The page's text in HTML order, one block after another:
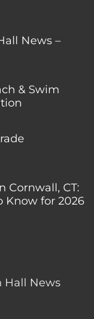
News –
& Swim
Cornwall, CT:
Know for 2026
Hall News